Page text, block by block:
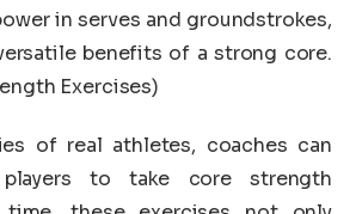
in serves and groundstrokes,
benefits of a strong core.
Exercises)
of real athletes, coaches can
to take core strength